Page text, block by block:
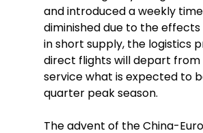
and introduced a weekly
diminished due to the
in short supply, the logistics
direct flights will depart from
service what is expected to
quarter peak season.
The advent of the China-